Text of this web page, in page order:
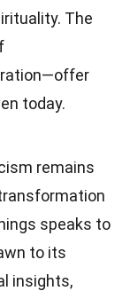
The
today.
remains
speaks to
to its
insights,